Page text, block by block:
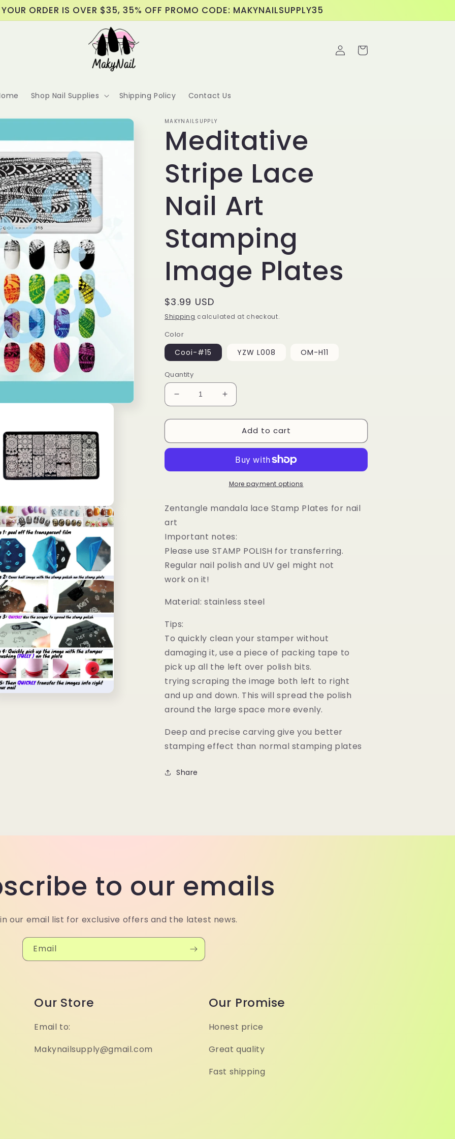
YOUR ORDER IS OVER $35, 35% OFF PROMO CODE: MAKYNAILSUPPLY35
Shop Nail Supplies Shipping Policy Contact Us
Log
in
Cart
MAKYNAILSUPPLY
Meditative
Stripe Lace
Nail Art
Stamping
Image Plates
Regular
price
$3.99 USD
Shipping calculated at checkout.
Color
Cooi-#15 YZW L008 OM-H11
Quantity
Decrease
quantity
for
Stripe
Art
Plates
Increase
quantity
for
Meditative
Stripe
Nail
Art
Stamping
Plates
Add to cart
More payment options
Zentangle mandala lace Stamp Plates for nail
art
Important notes:
Please use STAMP POLISH for transferring.
Regular nail polish and UV gel might not
work on it!
Material: stainless steel
Tips:
To quickly clean your stamper without
damaging it, use a piece of packing tape to
pick up all the left over polish bits.
trying scraping the image both left to right
and up and down. This will spread the polish
around the large space more evenly.
Deep and precise carving give you better
stamping effect than normal stamping plates
Share
to our emails
our email list for exclusive offers and the latest news.
Email
Our Store
Email to:
Makynailsupply@gmail.com
Our Promise
Honest price
Great quality
Fast shipping